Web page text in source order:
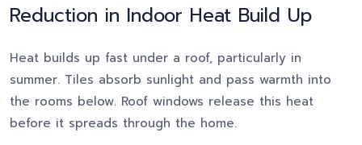
Reduction in Indoor Heat Build Up
Heat builds up fast under a roof, particularly in
summer. Tiles absorb sunlight and pass warmth into
the rooms below. Roof windows release this heat
before it spreads through the home.